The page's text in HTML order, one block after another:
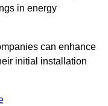
in energy
can enhance
initial installation